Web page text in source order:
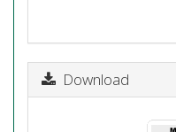
Download